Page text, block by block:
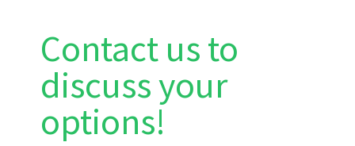
Contact us to
discuss your
options!